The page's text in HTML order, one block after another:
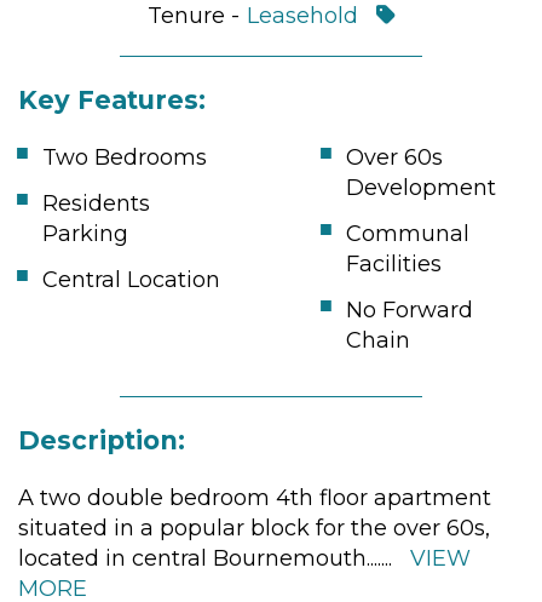
Tenure - Leasehold
Key Features:
Two Bedrooms
Over 60s
Development
Residents
Parking
Communal
Facilities
Central Location
No Forward
Chain
Description:
A two double bedroom 4th floor apartment
situated in a popular block for the over 60s,
located in central Bournemouth.......
VIEW
MORE